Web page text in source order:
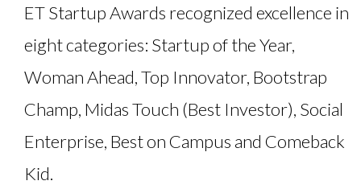
ET Startup Awards recognized excellence in
eight categories: Startup of the Year,
Woman Ahead, Top Innovator, Bootstrap
Champ, Midas Touch (Best Investor), Social
Enterprise, Best on Campus and Comeback
Kid.